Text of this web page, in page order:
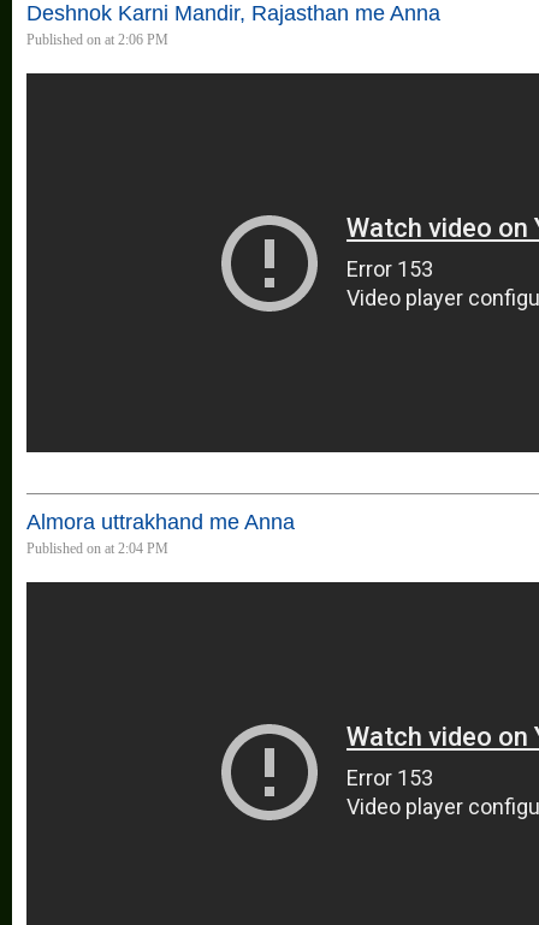
Deshnok Karni Mandir, Rajasthan me Anna
Published on at 2:06 PM
Almora uttrakhand me Anna
Published on at 2:04 PM